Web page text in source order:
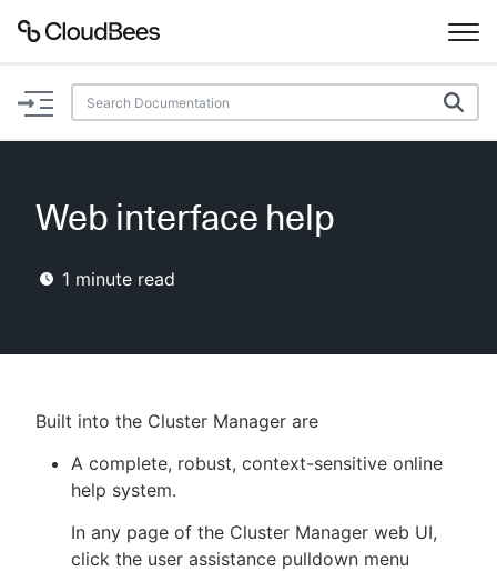
Documentation
Plugins
Lexicon
AI Help
Search
Enable dark mode
Web interface help
1 minute read
Built into the Cluster Manager are
A complete, robust, context-sensitive online
help system.
In any page of the Cluster Manager web UI,
click the user assistance pulldown menu